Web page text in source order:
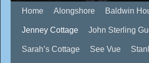
Home Alongshore Baldwin
Jenney Cottage John Sterling
Sarah’s Cottage See Vue